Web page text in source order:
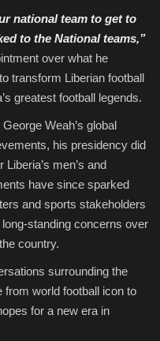
national team to get to
to the National teams,”
over what he
transform Liberian football
greatest football legends.
Weah’s global
his presidency did
men’s and
have since sparked
and sports stakeholders
standing concerns over
country.
surrounding the
world football icon to
for a new era in